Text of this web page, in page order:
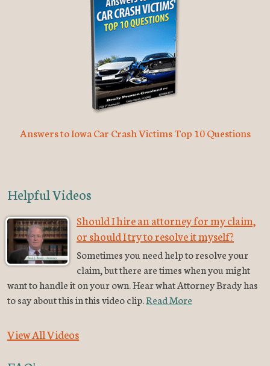
Answers to Iowa Car Crash Victims Top 10 Questions
Helpful Videos
Should I hire an attorney for my claim,
or should I try to resolve it myself?
Sometimes you need help to resolve your
claim, but there are times when you might
want to handle it on your own. Hear what Attorney Brady has
to say about this in this video clip.Read More
View All Videos